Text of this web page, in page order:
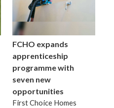
FCHO expands
apprenticeship
programme with
seven new
opportunities
First Choice Homes